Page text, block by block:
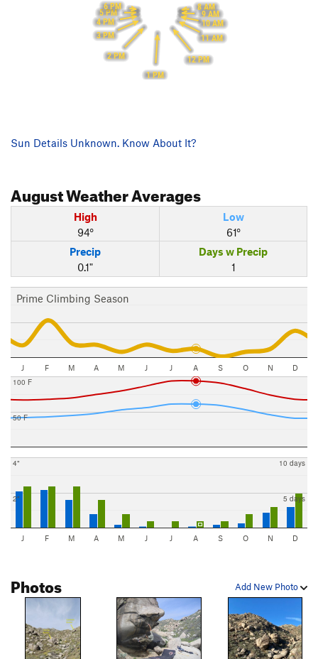
8 AM
9 AM
10 AM
11 AM
12 PM
1 PM
2 PM
3 PM
4 PM
5 PM
6 PM
Sun Details Unknown. Know About It?
AugustWeather Averages
High
94°
Low
61°
Precip
0.1"
Days w Precip
1
Prime Climbing Season
J F M A M J J A S O N D
50 F
100 F
2"
4"
5 days
10 days
J F M A M J J A S O N D
Add New Photo
Photos